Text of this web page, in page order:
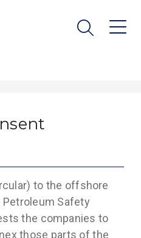
to the offshore
Safety
the companies to
those parts of the